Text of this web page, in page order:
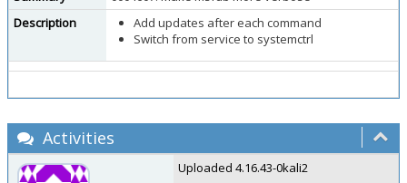
Description
Add updates after each command
Switch from service to systemctrl
Activities
Uploaded 4.16.43-0kali2